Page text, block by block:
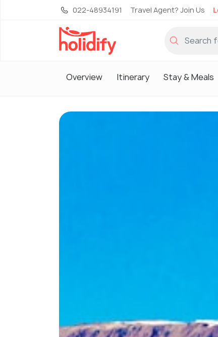
022-48934191 Travel Agent? Join Us
Overview Itinerary Stay & Meals